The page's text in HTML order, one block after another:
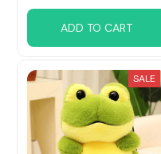
ADD TO CART
SALE